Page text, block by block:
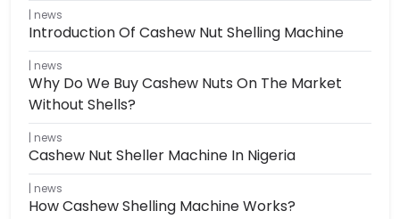
news
Introduction Of Cashew Nut Shelling Machine
news
Why Do We Buy Cashew Nuts On The Market
Without Shells?
news
Cashew Nut Sheller Machine In Nigeria
news
How Cashew Shelling Machine Works?